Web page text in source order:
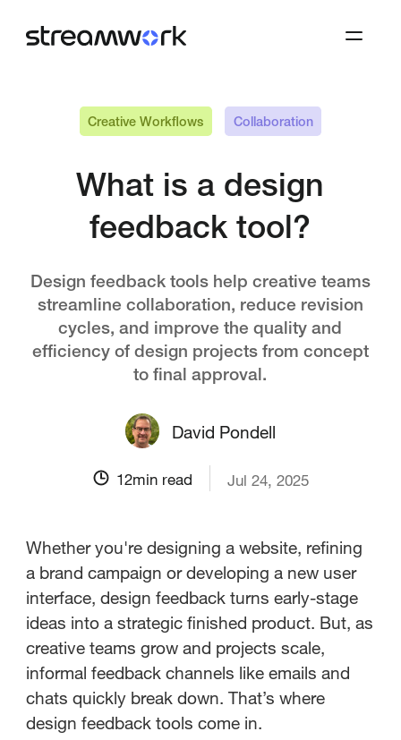
Creative Workflows Collaboration
What is a design
feedback tool?
Design feedback tools help creative teams
streamline collaboration, reduce revision
cycles, and improve the quality and
efficiency of design projects from concept
to final approval.
David Pondell
12min read Jul 24, 2025
Whether you're designing a website, refining
a brand campaign or developing a new user
interface, design feedback turns early-stage
ideas into a strategic finished product. But, as
creative teams grow and projects scale,
informal feedback channels like emails and
chats quickly break down. That’s where
design feedback tools come in.